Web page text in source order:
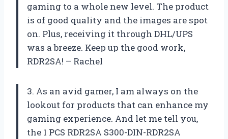
gaming to a whole new level. The product
is of good quality and the images are spot
on. Plus, receiving it through DHL/UPS
was a breeze. Keep up the good work,
RDR2SA! – Rachel
3. As an avid gamer, I am always on the
lookout for products that can enhance my
gaming experience. And let me tell you,
the 1 PCS RDR2SA S300-DIN-RDR2SA